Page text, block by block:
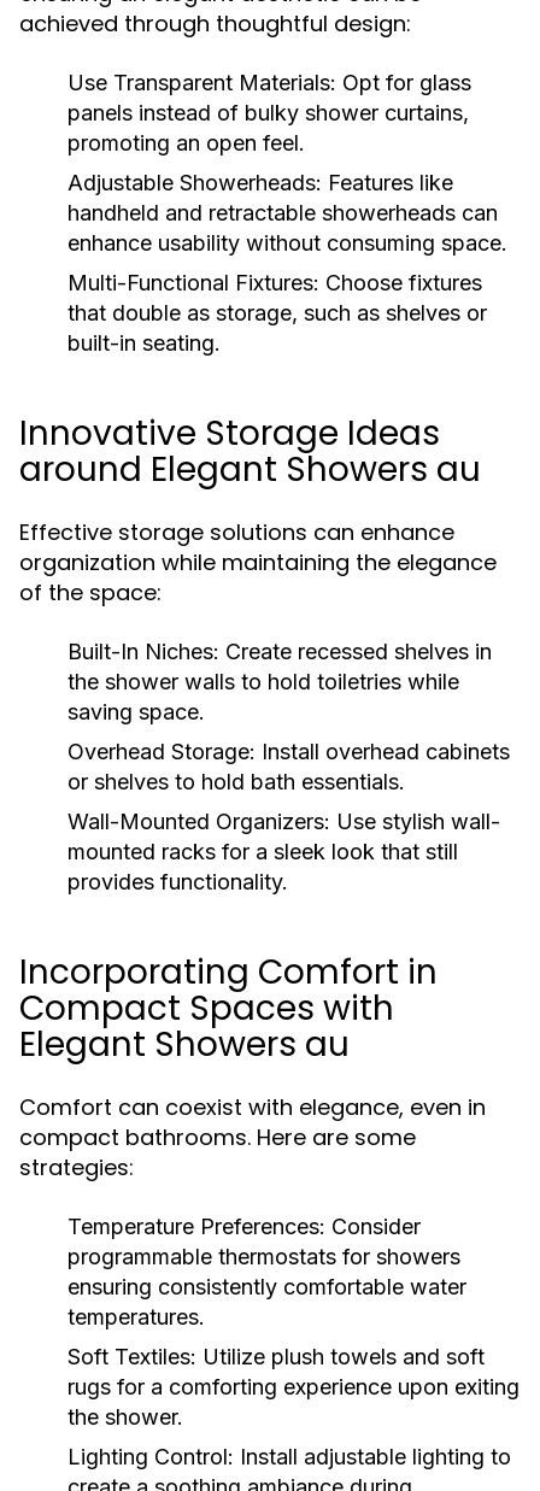
achieved through thoughtful design:
Use Transparent Materials: Opt for glass
panels instead of bulky shower curtains,
promoting an open feel.
Adjustable Showerheads: Features like
handheld and retractable showerheads can
enhance usability without consuming space.
Multi-Functional Fixtures: Choose fixtures
that double as storage, such as shelves or
built-in seating.
Innovative Storage Ideas
around Elegant Showers au
Effective storage solutions can enhance
organization while maintaining the elegance
of the space:
Built-In Niches: Create recessed shelves in
the shower walls to hold toiletries while
saving space.
Overhead Storage: Install overhead cabinets
or shelves to hold bath essentials.
Wall-Mounted Organizers: Use stylish wall-
mounted racks for a sleek look that still
provides functionality.
Incorporating Comfort in
Compact Spaces with
Elegant Showers au
Comfort can coexist with elegance, even in
compact bathrooms. Here are some
strategies:
Temperature Preferences: Consider
programmable thermostats for showers
ensuring consistently comfortable water
temperatures.
Soft Textiles: Utilize plush towels and soft
rugs for a comforting experience upon exiting
the shower.
Lighting Control: Install adjustable lighting to